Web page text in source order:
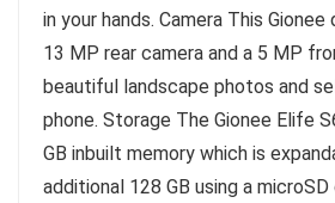
in your hands. Camera This
13 MP rear camera and a 5 MP
beautiful landscape photos and
phone. Storage The Gionee Elife
GB inbuilt memory which is
additional 128 GB using a